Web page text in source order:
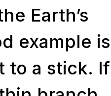
Earth’s
example is
to a stick. If